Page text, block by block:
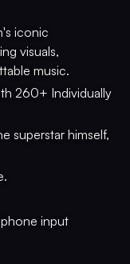
iconic
visuals,
music.
260+ Individually
superstar himself,
input